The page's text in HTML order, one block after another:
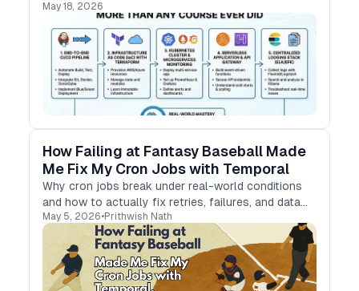
May 18, 2026
How Failing at Fantasy Baseball Made
Me Fix My Cron Jobs with Temporal
Why cron jobs break under real-world conditions
and how to actually fix retries, failures, and data
reliability.
May 5, 2026•Prithwish Nath